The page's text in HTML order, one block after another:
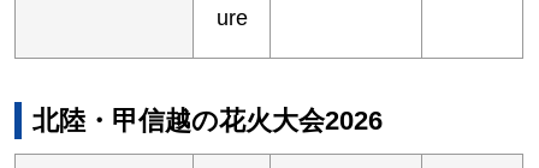
ure
北陸・甲信越の花火大会2026